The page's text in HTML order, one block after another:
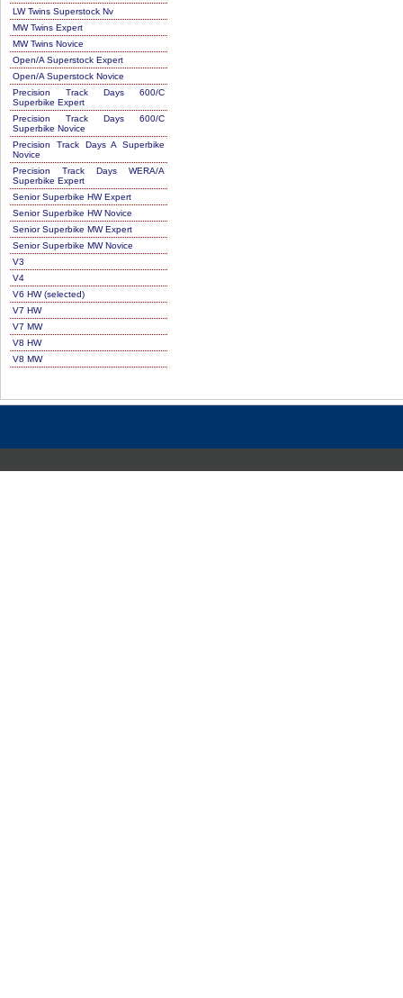
LW Twins Superstock Nv
MW Twins Expert
MW Twins Novice
Open/A Superstock Expert
Open/A Superstock Novice
Precision Track Days 600/C
Superbike Expert
Precision Track Days 600/C
Superbike Novice
Precision Track Days A Superbike
Novice
Precision Track Days WERA/A
Superbike Expert
Senior Superbike HW Expert
Senior Superbike HW Novice
Senior Superbike MW Expert
Senior Superbike MW Novice
V3
V4
V6 HW (selected)
V7 HW
V7 MW
V8 HW
V8 MW